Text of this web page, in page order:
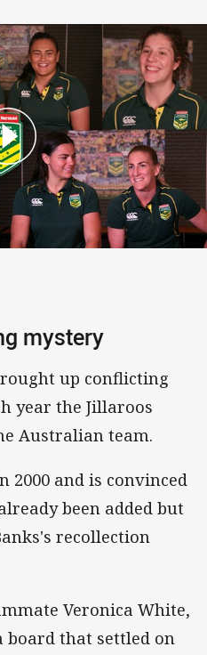
mystery
up conflicting
year the Jillaroos
Australian team.
2000 and is convinced
been added but
recollection
Veronica White,
that settled on